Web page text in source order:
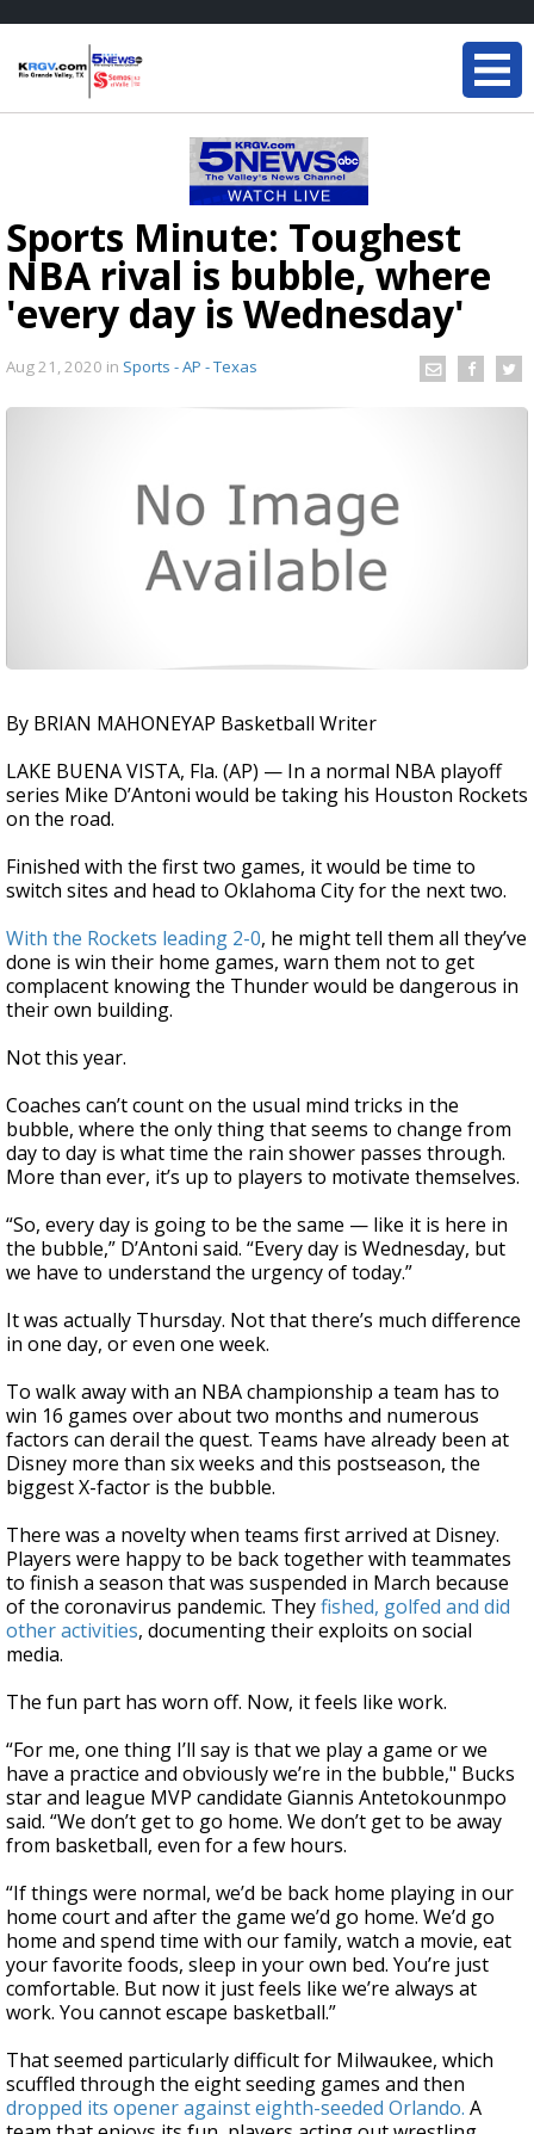
Sports Minute: Toughest
NBA rival is bubble, where
'every day is Wednesday'
Aug 21, 2020 in Sports - AP - Texas
By BRIAN MAHONEYAP Basketball Writer
LAKE BUENA VISTA, Fla. (AP) — In a normal NBA playoff
series Mike D’Antoni would be taking his Houston Rockets
on the road.
Finished with the first two games, it would be time to
switch sites and head to Oklahoma City for the next two.
With the Rockets leading 2-0, he might tell them all they’ve
done is win their home games, warn them not to get
complacent knowing the Thunder would be dangerous in
their own building.
Not this year.
Coaches can’t count on the usual mind tricks in the
bubble, where the only thing that seems to change from
day to day is what time the rain shower passes through.
More than ever, it’s up to players to motivate themselves.
“So, every day is going to be the same — like it is here in
the bubble,” D’Antoni said. “Every day is Wednesday, but
we have to understand the urgency of today.”
It was actually Thursday. Not that there’s much difference
in one day, or even one week.
To walk away with an NBA championship a team has to
win 16 games over about two months and numerous
factors can derail the quest. Teams have already been at
Disney more than six weeks and this postseason, the
biggest X-factor is the bubble.
There was a novelty when teams first arrived at Disney.
Players were happy to be back together with teammates
to finish a season that was suspended in March because
of the coronavirus pandemic. Theyfished, golfed and did
other activities, documenting their exploits on social
media.
The fun part has worn off. Now, it feels like work.
“For me, one thing I’ll say is that we play a game or we
have a practice and obviously we’re in the bubble," Bucks
star and league MVP candidate Giannis Antetokounmpo
said. “We don’t get to go home. We don’t get to be away
from basketball, even for a few hours.
“If things were normal, we’d be back home playing in our
home court and after the game we’d go home. We’d go
home and spend time with our family, watch a movie, eat
your favorite foods, sleep in your own bed. You’re just
comfortable. But now it just feels like we’re always at
work. You cannot escape basketball.”
That seemed particularly difficult for Milwaukee, which
scuffled through the eight seeding games and then
dropped its opener against eighth-seeded Orlando. A